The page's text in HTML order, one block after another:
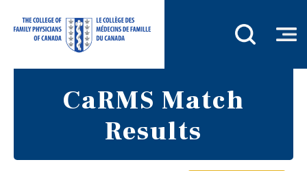
CaRMS Match
Results